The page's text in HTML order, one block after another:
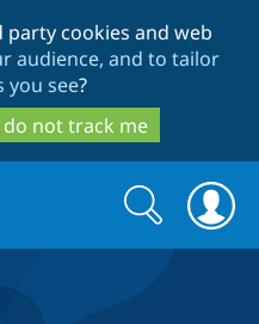
to
main
content
to
search
cookies and web
audience, and to tailor
you see?
do not track me
Search
form
Search